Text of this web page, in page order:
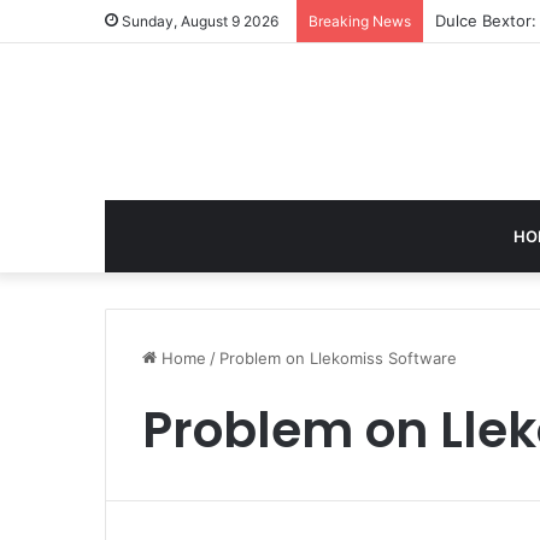
Sunday, August 9 2026 Breaking News Dulce
Home / Problem on Llekomiss Software
Problem on